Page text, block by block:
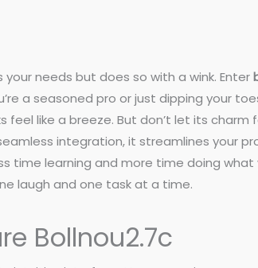
needs but does so with a wink. Enter
a seasoned pro or just dipping your
feel like a breeze. But don’t let its
integration, it streamlines your
time learning and more time doing
laugh and one task at a time.
Bollnou2.7c